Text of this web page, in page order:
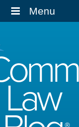
Menu
Law